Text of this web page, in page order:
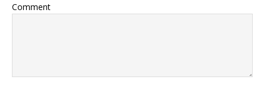
Comment